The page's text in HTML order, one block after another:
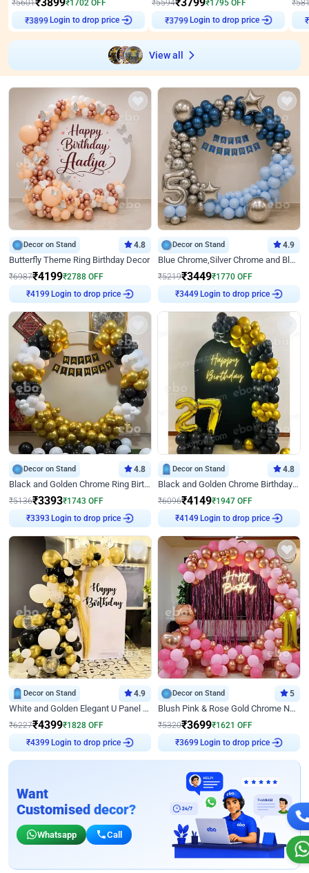
₹5601 ₹1702 OFF
₹3899
Login to drop price
₹5594 ₹1795 OFF
₹3799
Login to drop price
₹
₹
View all
Decor on Stand 4.8
Butterfly Theme Ring Birthday Decor
₹6987₹4199₹2788 OFF
₹4199 Login to drop price
Decor on Stand 4.9
Blue Chrome,Silver Chrome and Blue Pastel Birthday Decor
₹5219₹3449₹1770 OFF
₹3449 Login to drop price
Decor on Stand 4.8
Black and Golden Chrome Ring Birthday Decor
₹5136₹3393₹1743 OFF
₹3393 Login to drop price
Decor on Stand 4.8
Black and Golden Chrome Birthday Decor with Neon Light
₹6096₹4149₹1947 OFF
₹4149 Login to drop price
Decor on Stand 4.9
White and Golden Elegant U Panel Birthday Decor
₹6227₹4399₹1828 OFF
₹4399 Login to drop price
Decor on Stand 5
Blush Pink & Rose Gold Chrome Neon Ring Birthday Backdrop Decor
₹5320₹3699₹1621 OFF
₹3699 Login to drop price
Want
Customised decor?
Whatsapp Call